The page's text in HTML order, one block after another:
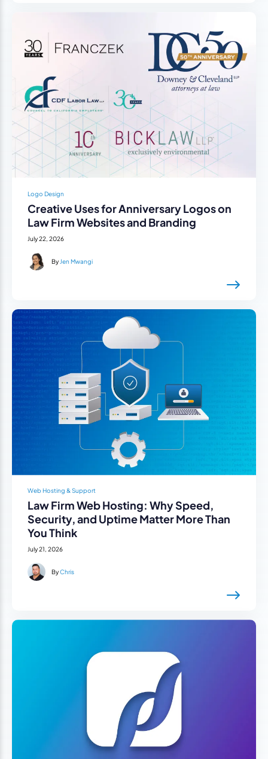
Logo Design
Creative Uses for Anniversary Logos on
Law Firm Websites and Branding
July 22, 2026
By Jen Mwangi
Web Hosting & Support
Law Firm Web Hosting: Why Speed,
Security, and Uptime Matter More Than
You Think
July 21, 2026
ByChris